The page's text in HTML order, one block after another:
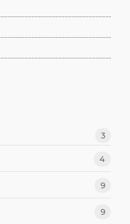
3
4
9
9